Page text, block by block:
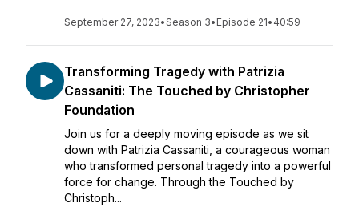
September 27, 2023•Season 3• Episode 21• 40:59
Transforming Tragedy with Patrizia
Cassaniti: The Touched by Christopher
Foundation
Join us for a deeply moving episode as we sit
down with Patrizia Cassaniti, a courageous woman
who transformed personal tragedy into a powerful
force for change. Through the Touched by
Christoph...